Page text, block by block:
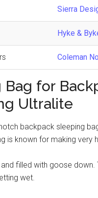
Sierra
Hyke &
Coleman
Bag for
Ultralite
backpack sleeping
is known for making
filled with goose
wet.